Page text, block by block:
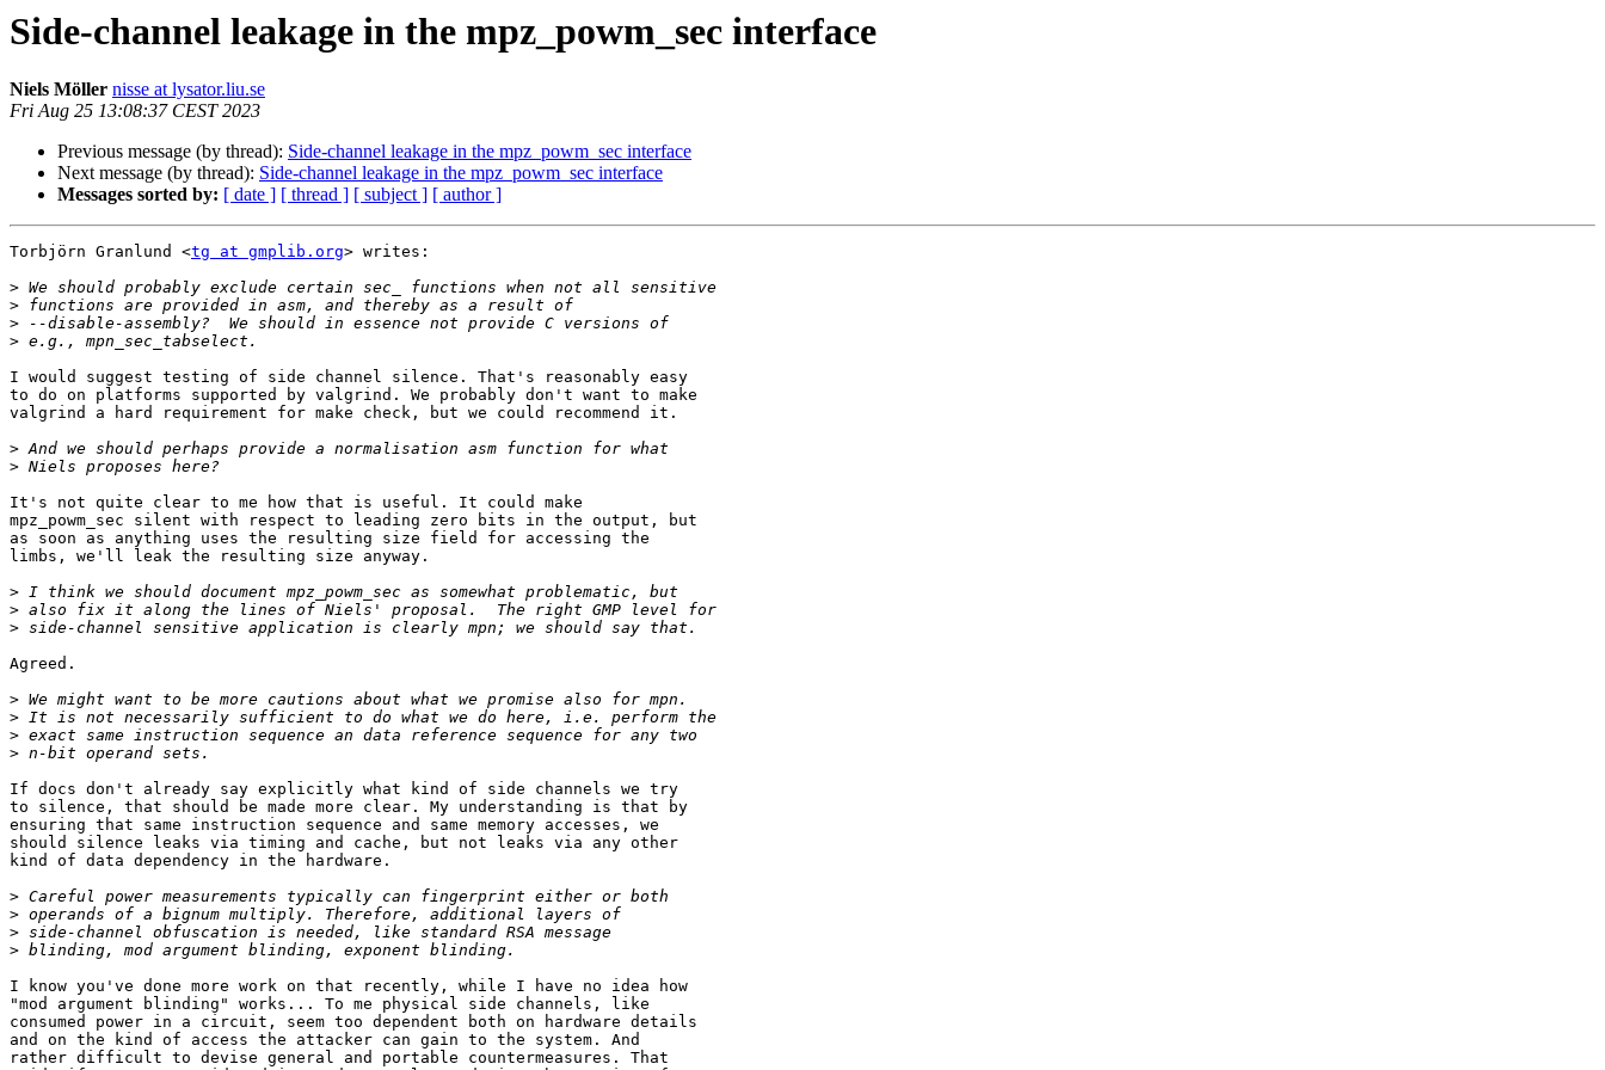
Side-channel leakage in the mpz_powm_sec interface
Niels Möller nisse at lysator.liu.se
Fri Aug 25 13:08:37 CEST 2023
Previous message (by thread): Side-channel leakage in the mpz_powm_sec interface
Next message (by thread): Side-channel leakage in the mpz_powm_sec interface
Messages sorted by: [ date ] [ thread ] [ subject ] [ author ]
Torbjörn Granlund <tg at gmplib.org> writes:
>
>
>
>
I would suggest testing of side channel silence. That's reasonably easy
to do on platforms supported by valgrind. We probably don't want to make
valgrind a hard requirement for make check, but we could recommend it.
>
>
It's not quite clear to me how that is useful. It could make
mpz_powm_sec silent with respect to leading zero bits in the output, but
as soon as anything uses the resulting size field for accessing the
limbs, we'll leak the resulting size anyway.
>
>
>
Agreed.
>
>
>
>
If docs don't already say explicitly what kind of side channels we try
to silence, that should be made more clear. My understanding is that by
ensuring that same instruction sequence and same memory accesses, we
should silence leaks via timing and cache, but not leaks via any other
kind of data dependency in the hardware.
>
>
>
>
I know you've done more work on that recently, while I have no idea how
"mod argument blinding" works... To me physical side channels, like
consumed power in a circuit, seem too dependent both on hardware details
and on the kind of access the attacker can gain to the system. And
rather difficult to devise general and portable countermeasures. That